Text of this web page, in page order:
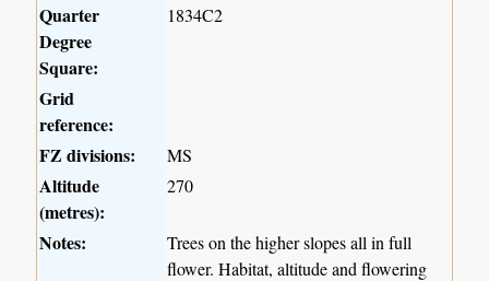
Quarter
Degree
Square:
1834C2
Grid
reference:
FZ divisions:
MS
Altitude
(metres):
270
Notes:
Trees on the higher slopes all in full
flower. Habitat, altitude and flowering